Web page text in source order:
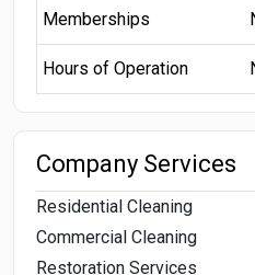
Memberships
Hours of Operation
Company Services
Residential Cleaning
Commercial Cleaning
Restoration Services